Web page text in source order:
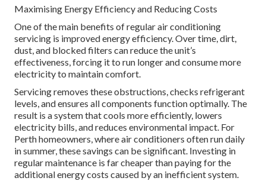
Maximising Energy Efficiency and Reducing Costs
One of the main benefits of regular air conditioning
servicing is improved energy efficiency. Over time, dirt,
dust, and blocked filters can reduce the unit’s
effectiveness, forcing it to run longer and consume more
electricity to maintain comfort.
Servicing removes these obstructions, checks refrigerant
levels, and ensures all components function optimally. The
result is a system that cools more efficiently, lowers
electricity bills, and reduces environmental impact. For
Perth homeowners, where air conditioners often run daily
in summer, these savings can be significant. Investing in
regular maintenance is far cheaper than paying for the
additional energy costs caused by an inefficient system.